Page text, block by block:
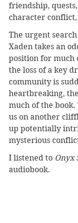
friendship,
character conflict,
The urgent
Xaden takes an
position for much
the loss of a key
community is
heartbreaking,
much of the book.
us on another
up potentially
mysterious
I listened to Onyx
audiobook.